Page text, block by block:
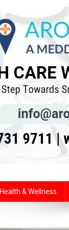
Health & Wellness